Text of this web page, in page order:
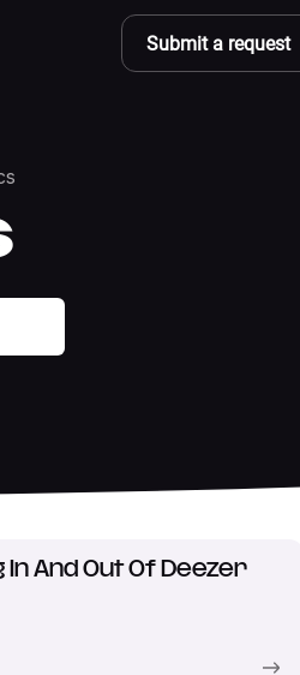
Submit a request
In And Out Of Deezer